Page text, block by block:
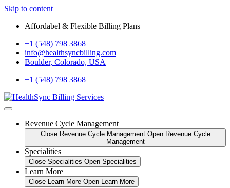
Skip to content
Affordabel & Flexible Billing Plans
+1 (548) 798 3868
info@healthsyncbilling.com
Boulder, Colorado, USA
+1 (548) 798 3868
Revenue Cycle Management
Close Revenue Cycle Management Open Revenue Cycle
Management
Specialities
Close Specialities Open Specialities
Learn More
Close Learn More Open Learn More